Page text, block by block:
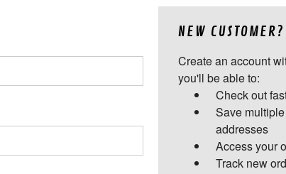
NEW CUSTOMER?
Create an account
you'll be able to:
Check out
Save
addresses
Access your
Track new